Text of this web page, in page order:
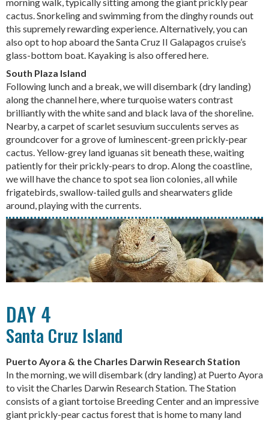
cactus. Snorkeling and swimming from the dinghy rounds out
this supremely rewarding experience. Alternatively, you can
also opt to hop aboard the Santa Cruz II Galapagos cruise’s
glass-bottom boat. Kayaking is also offered here.
South Plaza Island
Following lunch and a break, we will disembark (dry landing)
along the channel here, where turquoise waters contrast
brilliantly with the white sand and black lava of the shoreline.
Nearby, a carpet of scarlet sesuvium succulents serves as
groundcover for a grove of luminescent-green prickly-pear
cactus. Yellow-grey land iguanas sit beneath these, waiting
patiently for their prickly-pears to drop. Along the coastline,
we will have the chance to spot sea lion colonies, all while
frigatebirds, swallow-tailed gulls and shearwaters glide
around, playing with the currents.
DAY 4
Santa Cruz Island
Puerto Ayora & the Charles Darwin Research Station
In the morning, we will disembark (dry landing) at Puerto Ayora
to visit the Charles Darwin Research Station. The Station
consists of a giant tortoise Breeding Center and an impressive
giant prickly-pear cactus forest that is home to many land